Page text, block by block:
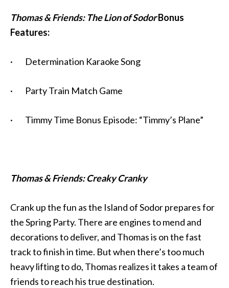
Thomas & Friends: The Lion of SodorBonus
Features:
· Determination Karaoke Song
· Party Train Match Game
· Timmy Time Bonus Episode: “Timmy’s Plane”
Thomas & Friends: Creaky Cranky
Crank up the fun as the Island of Sodor prepares for
the Spring Party. There are engines to mend and
decorations to deliver, and Thomas is on the fast
track to finish in time. But when there’s too much
heavy lifting to do, Thomas realizes it takes a team of
friends to reach his true destination.